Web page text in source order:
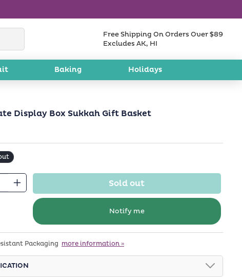
Free Shipping On Orders Over $89
Excludes AK, HI
Baking Holidays
Display Box Sukkah Gift Basket
Increase
quantity
Sukkot
Chocolate
Display
Box
Sukkah
Sold out
Notify me
Packaging more information »